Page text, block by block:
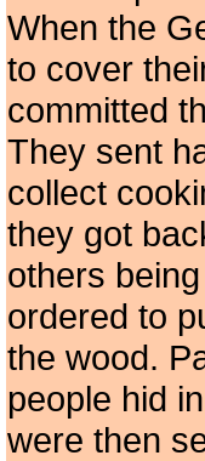
When the
to cover
committed
They sent
collect
they got
others
ordered to
the wood.
people hid
were then